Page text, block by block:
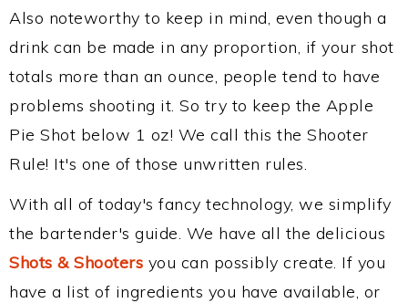
Also noteworthy to keep in mind, even though a
drink can be made in any proportion, if your shot
totals more than an ounce, people tend to have
problems shooting it. So try to keep the Apple
Pie Shot below 1 oz! We call this the Shooter
Rule! It's one of those unwritten rules.
With all of today's fancy technology, we simplify
the bartender's guide. We have all the delicious
Shots & Shooters you can possibly create. If you
have a list of ingredients you have available, or